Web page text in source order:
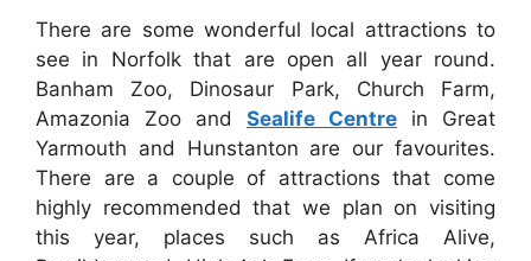
There are some wonderful local attractions to
see in Norfolk that are open all year round.
Banham Zoo, Dinosaur Park, Church Farm,
Amazonia Zoo and Sealife Centre in Great
Yarmouth and Hunstanton are our favourites.
There are a couple of attractions that come
highly recommended that we plan on visiting
this year, places such as Africa Alive,